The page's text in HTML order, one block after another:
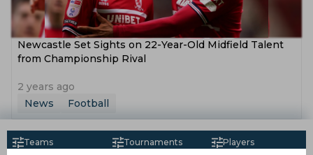
Newcastle Set Sights on 22-Year-Old Midfield Talent
from Championship Rival
2 years ago
News
Football
Teams Tournaments Players